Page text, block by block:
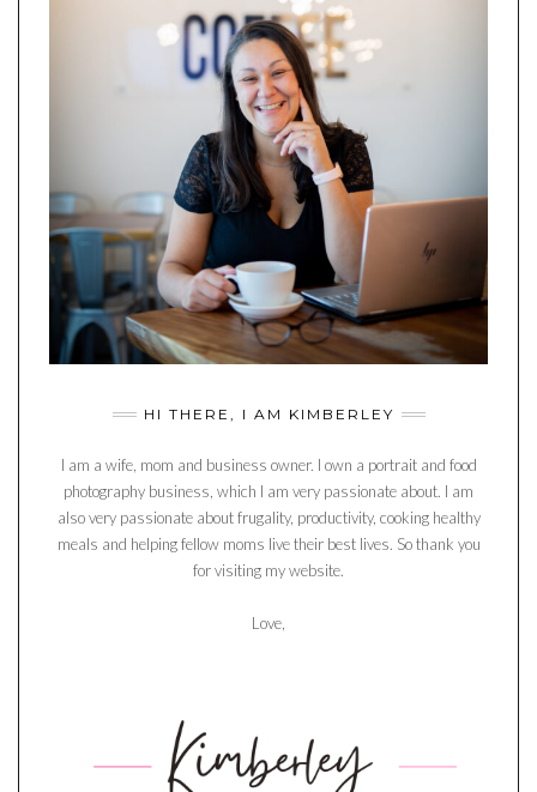
HI THERE, I AM KIMBERLEY
I am a wife, mom and business owner. I own a portrait and food
photography business, which I am very passionate about. I am
also very passionate about frugality, productivity, cooking healthy
meals and helping fellow moms live their best lives. So thank you
for visiting my website.
Love,